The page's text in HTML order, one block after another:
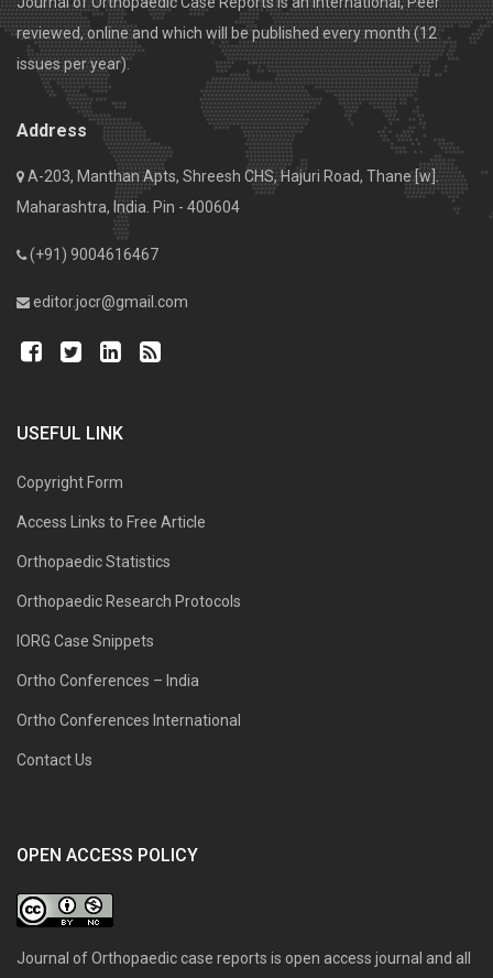
reviewed, online and which will be published every month (12
issues per year).
Address
A-203, Manthan Apts, Shreesh CHS, Hajuri Road, Thane [w].
Maharashtra, India. Pin - 400604
(+91) 9004616467
editor.jocr@gmail.com
USEFUL LINK
Copyright Form
Access Links to Free Article
Orthopaedic Statistics
Orthopaedic Research Protocols
IORG Case Snippets
Ortho Conferences – India
Ortho Conferences International
Contact Us
OPEN ACCESS POLICY
Journal of Orthopaedic case reports is open access journal and all